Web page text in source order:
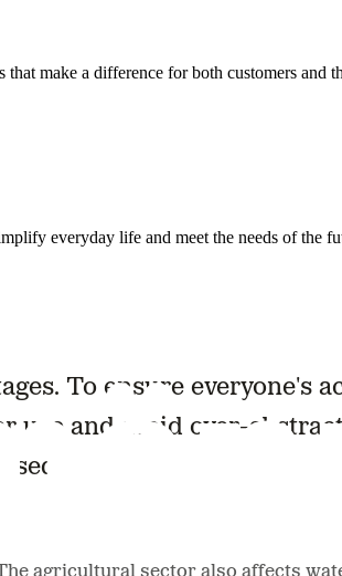
make a difference for both customers and
everyday life and meet the needs of the
To ensure everyone's
use and avoid over-